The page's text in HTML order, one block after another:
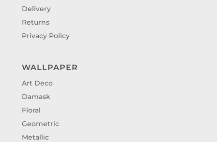
Delivery
Returns
Privacy Policy
WALLPAPER
Art Deco
Damask
Floral
Geometric
Metallic